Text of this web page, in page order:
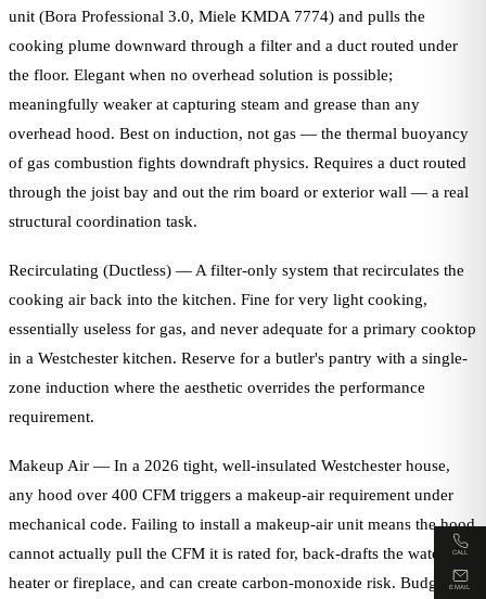
unit (Bora Professional 3.0, Miele KMDA 7774) and pulls the
cooking plume downward through a filter and a duct routed under
the floor. Elegant when no overhead solution is possible;
meaningfully weaker at capturing steam and grease than any
overhead hood. Best on induction, not gas — the thermal buoyancy
of gas combustion fights downdraft physics. Requires a duct routed
through the joist bay and out the rim board or exterior wall — a real
structural coordination task.
Recirculating (Ductless) — A filter-only system that recirculates the
cooking air back into the kitchen. Fine for very light cooking,
essentially useless for gas, and never adequate for a primary cooktop
in a Westchester kitchen. Reserve for a butler's pantry with a single-
zone induction where the aesthetic overrides the performance
requirement.
Makeup Air — In a 2026 tight, well-insulated Westchester house,
any hood over 400 CFM triggers a makeup-air requirement under
mechanical code. Failing to install a makeup-air unit means the hood
cannot actually pull the CFM it is rated for, back-drafts the water
heater or fireplace, and can create carbon-monoxide risk. Budget
CALL
EMAIL